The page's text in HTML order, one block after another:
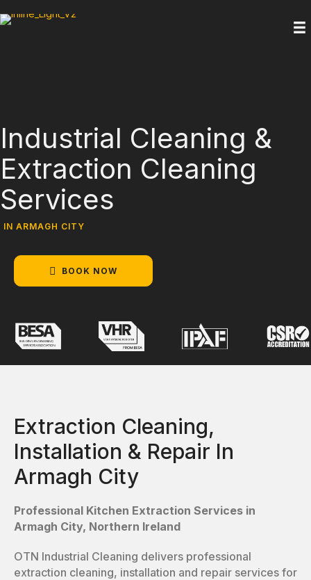
Industrial Cleaning &
Extraction Cleaning
Services
IN ARMAGH CITY
BOOK NOW
Extraction Cleaning,
Installation & Repair In
Armagh City
Professional Kitchen Extraction Services in
Armagh City, Northern Ireland
OTN Industrial Cleaning delivers professional
extraction cleaning, installation and repair services for